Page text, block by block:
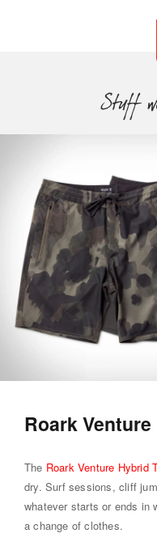
Roark
The Roark Venture Hybrid
dry. Surf sessions, cliff
whatever starts or ends in
a change of clothes.